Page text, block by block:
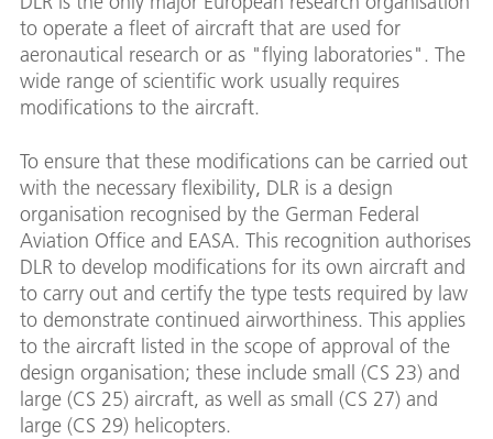
to operate a fleet of aircraft that are used for
aeronautical research or as "flying laboratories". The
wide range of scientific work usually requires
modifications to the aircraft.
To ensure that these modifications can be carried out
with the necessary flexibility, DLR is a design
organisation recognised by the German Federal
Aviation Office and EASA. This recognition authorises
DLR to develop modifications for its own aircraft and
to carry out and certify the type tests required by law
to demonstrate continued airworthiness. This applies
to the aircraft listed in the scope of approval of the
design organisation; these include small (CS 23) and
large (CS 25) aircraft, as well as small (CS 27) and
large (CS 29) helicopters.